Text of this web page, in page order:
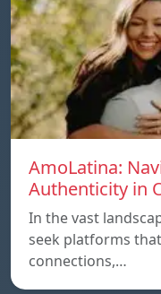
AmoLatina:
Authenticity in
In the vast
seek platforms
connections,…